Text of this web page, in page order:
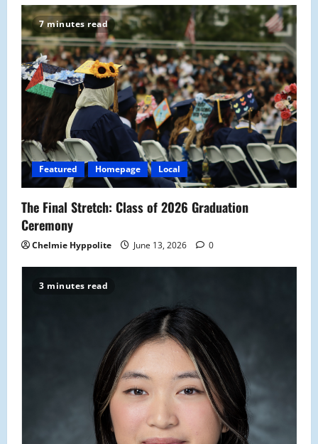
7 minutes read
Featured Homepage Local
The Final Stretch: Class of 2026 Graduation
Ceremony
Chelmie Hyppolite June 13, 2026 0
3 minutes read